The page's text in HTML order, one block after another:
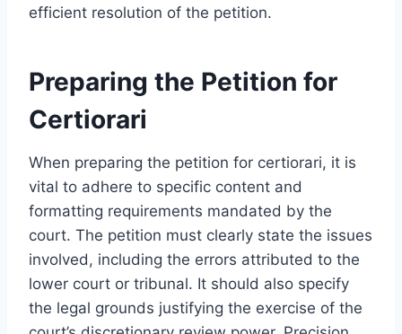
efficient resolution of the petition.
Preparing the Petition for
Certiorari
When preparing the petition for certiorari, it is
vital to adhere to specific content and
formatting requirements mandated by the
court. The petition must clearly state the issues
involved, including the errors attributed to the
lower court or tribunal. It should also specify
the legal grounds justifying the exercise of the